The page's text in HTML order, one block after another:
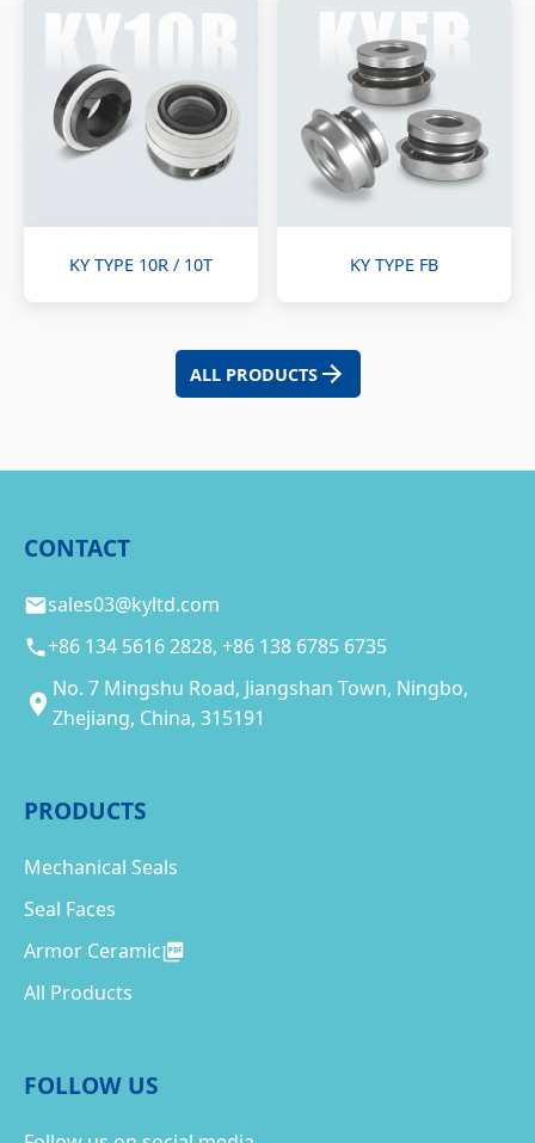
KY TYPE 10R / 10T KY TYPE FB
ALL PRODUCTS
CONTACT
sales03@kyltd.com
+86 134 5616 2828, +86 138 6785 6735
No. 7 Mingshu Road, Jiangshan Town, Ningbo,
Zhejiang, China, 315191
PRODUCTS
Mechanical Seals
Seal Faces
Armor Ceramic
All Products
FOLLOW US